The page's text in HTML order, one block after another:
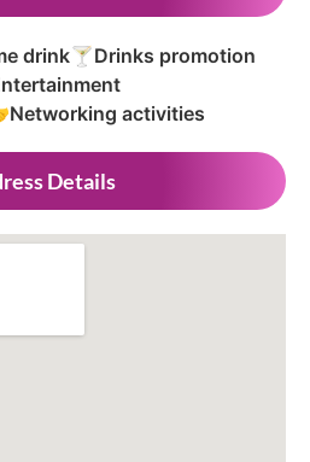
drink🍸Drinks promotion
Networking activities
Details